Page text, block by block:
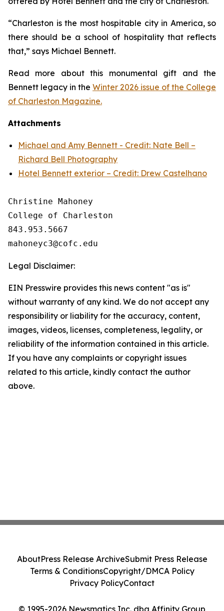
“Charleston is the most hospitable city in America, so
there should be a school of hospitality that reflects
that,” says Michael Bennett.
Read more about this monumental gift and the
Bennett legacy in the Winter 2026 issue of the College
of Charleston Magazine.
Attachments
Michael and Amy Bennett - Credit: Nate Bell –
Richard Bell Photography
Hotel Bennett exterior – Credit: Drew Castelhano
Christine Mahoney
College of Charleston
843.953.5667
Legal Disclaimer:
EIN Presswire provides this news content "as is"
without warranty of any kind. We do not accept any
responsibility or liability for the accuracy, content,
images, videos, licenses, completeness, legality, or
reliability of the information contained in this article.
If you have any complaints or copyright issues
related to this article, kindly contact the author
above.
© 1995-2026 Newsmatics Inc. dba Affinity Group
AboutPress Release ArchiveSubmit Press Release
Terms & ConditionsCopyright/DMCA Policy
Privacy PolicyContact